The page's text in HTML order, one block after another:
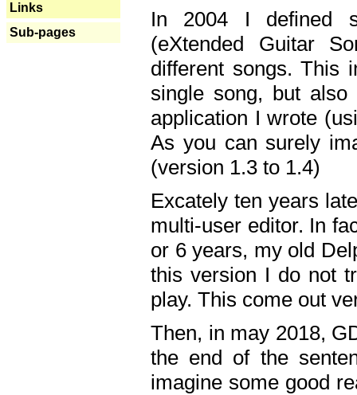
Links
Sub-pages
In 2004 I defined
(eXtended Guitar
different songs. This
single song, but
application I wrote
As you can surely
(version 1.3 to 1.4)
Excately ten years
multi-user editor. In
or 6 years, my old
this version I do not
play. This come out
Then, in may 2018,
the end of the
imagine some good